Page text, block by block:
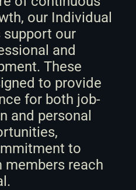
our Individual
support our
and
These
to provide
for both job-
and personal
to
members reach